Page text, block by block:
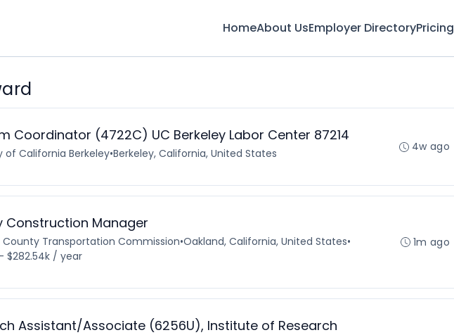
HomeAbout UsEmployer DirectoryPricing
Coordinator (4722C) UC Berkeley Labor Center 87214
of California Berkeley•Berkeley, California, United States 4w ago
Construction Manager
Transportation Commission•Oakland, California, United States•
$282.54k / year
1m ago
Assistant/Associate (6256U), Institute of Research